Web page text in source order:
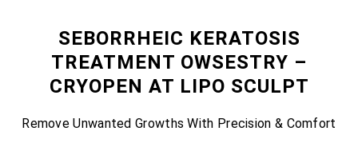
SEBORRHEIC KERATOSIS
TREATMENT OWSESTRY –
CRYOPEN AT LIPO SCULPT
Remove Unwanted Growths With Precision & Comfort